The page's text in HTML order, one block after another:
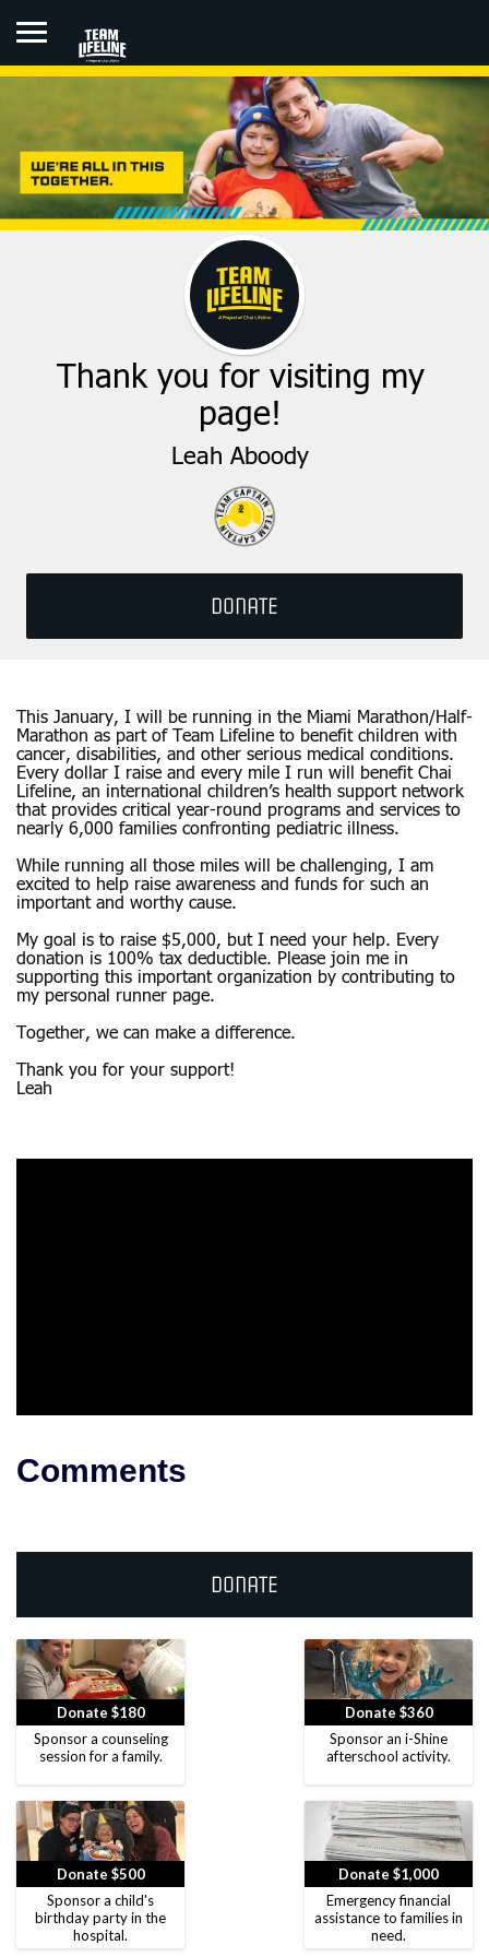
LEAH ABOODY
Thank you for visiting my
page!
Leah Aboody
DONATE
This January, I will be running in the Miami Marathon/Half-
Marathon as part of Team Lifeline to benefit children with
cancer, disabilities, and other serious medical conditions.
Every dollar I raise and every mile I run will benefit Chai
Lifeline, an international children’s health support network
that provides critical year-round programs and services to
nearly 6,000 families confronting pediatric illness.
While running all those miles will be challenging, I am
excited to help raise awareness and funds for such an
important and worthy cause.
My goal is to raise $5,000, but I need your help. Every
donation is 100% tax deductible. Please join me in
supporting this important organization by contributing to
my personal runner page.
Together, we can make a difference.
Thank you for your support!
Leah
Comments
Donate
Donate $180
Sponsor a counseling
session for a family.
Donate $360
Sponsor an i-Shine
afterschool activity.
Donate $500
Sponsor a child's
birthday party in the
hospital.
Donate $1,000
Emergency financial
assistance to families in
need.